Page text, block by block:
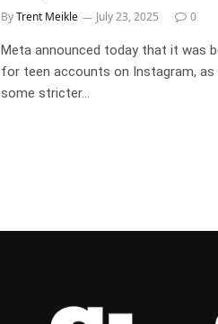
ByTrent Meikle July 23, 2025 0
Meta announced today that it was
for teen accounts on Instagram, as
some stricter…